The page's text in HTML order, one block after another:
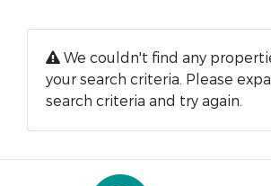
We couldn't find any
your search criteria. Please
search criteria and try again.